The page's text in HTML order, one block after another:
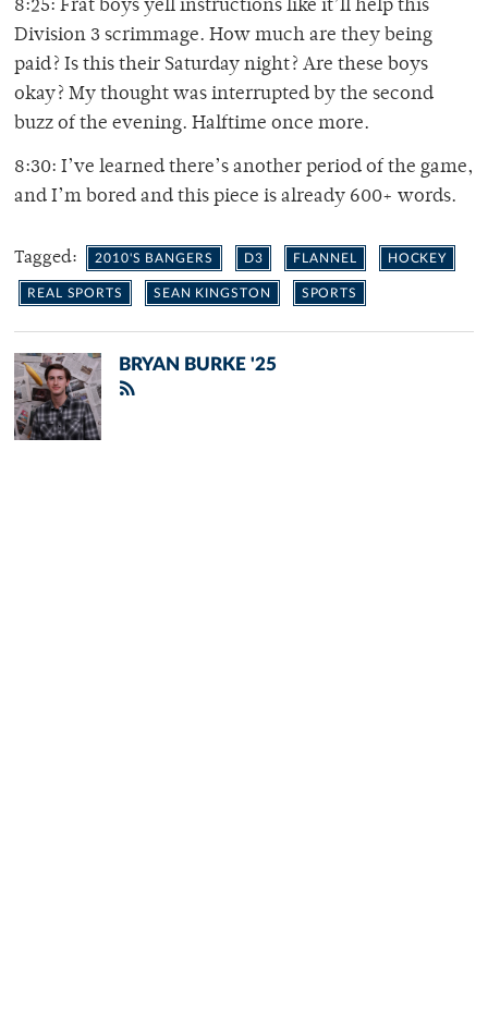
8:25: Frat boys yell instructions like it’ll help this
Division 3 scrimmage. How much are they being
paid? Is this their Saturday night? Are these boys
okay? My thought was interrupted by the second
buzz of the evening. Halftime once more.
8:30: I’ve learned there’s another period of the game,
and I’m bored and this piece is already 600+ words.
Tagged: 2010'S BANGERS D3 FLANNEL HOCKEY
REAL SPORTS SEAN KINGSTON SPORTS
BRYAN BURKE '25